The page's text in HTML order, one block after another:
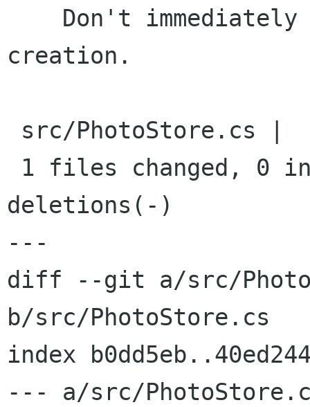
creation.
deletions(-)
---
diff --git a/src/
b/src/PhotoStore.cs
index
--- a/src/